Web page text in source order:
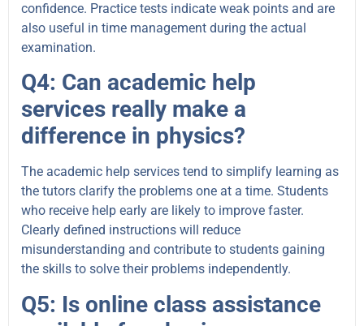
confidence. Practice tests indicate weak points and are
also useful in time management during the actual
examination.
Q4: Can academic help
services really make a
difference in physics?
The academic help services tend to simplify learning as
the tutors clarify the problems one at a time. Students
who receive help early are likely to improve faster.
Clearly defined instructions will reduce
misunderstanding and contribute to students gaining
the skills to solve their problems independently.
Q5: Is online class assistance